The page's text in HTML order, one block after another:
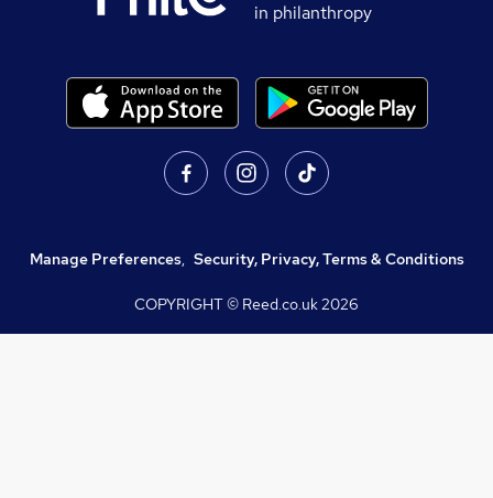
in philanthropy
Manage Preferences, Security, Privacy, Terms & Conditions
COPYRIGHT © Reed.co.uk2026